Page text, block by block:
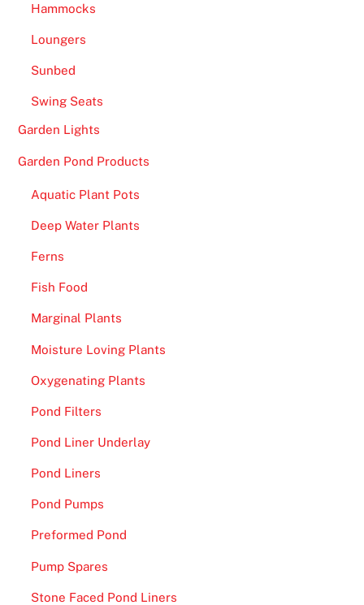
Hammocks
Loungers
Sunbed
Swing Seats
Garden Lights
Garden Pond Products
Aquatic Plant Pots
Deep Water Plants
Ferns
Fish Food
Marginal Plants
Moisture Loving Plants
Oxygenating Plants
Pond Filters
Pond Liner Underlay
Pond Liners
Pond Pumps
Preformed Pond
Pump Spares
Stone Faced Pond Liners